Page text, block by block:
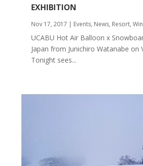
EXHIBITION
Nov 17, 2017 | Events, News, Resort,
UCABU Hot Air Balloon x
Japan from Junichiro Watanabe on
Tonight sees...